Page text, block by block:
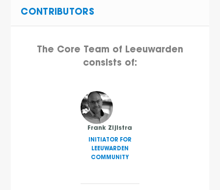
CONTRIBUTORS
The Core Team of Leeuwarden
consists of:
Frank Zijlstra
INITIATOR FOR
LEEUWARDEN
COMMUNITY